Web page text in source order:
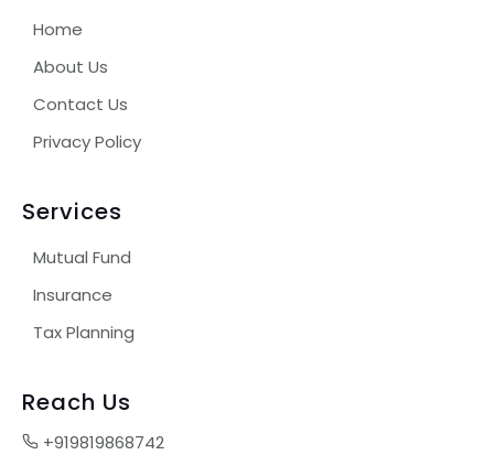
Home
About Us
Contact Us
Privacy Policy
Services
Mutual Fund
Insurance
Tax Planning
Reach Us
+919819868742